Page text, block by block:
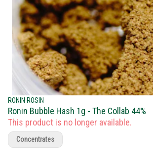
RONIN ROSIN
Ronin Bubble Hash 1g - The Collab 44%
This product is no longer available.
Concentrates